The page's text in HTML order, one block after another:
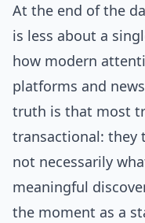
At the end of the
is less about a
how modern
platforms and
truth is that most
transactional: they
not necessarily
meaningful
the moment as a